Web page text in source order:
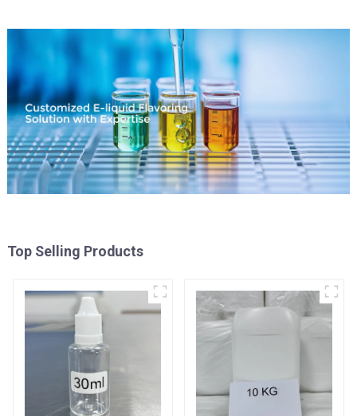
Top Selling Products